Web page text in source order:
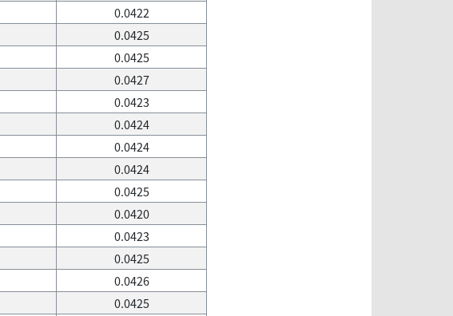
0.0422
0.0425
0.0425
0.0427
0.0423
0.0424
0.0424
0.0424
0.0425
0.0420
0.0423
0.0425
0.0426
0.0425